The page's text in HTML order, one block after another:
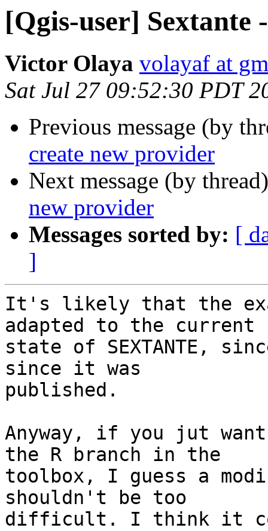
[Qgis-user] Sextante
Victor Olaya volayaf at
Sat Jul 27 09:52:30 PDT
Previous message (by
create new provider
Next message (by
new provider
Messages sorted by: [
]
It's likely that the
adapted to the current
state of SEXTANTE,
since it was
published.
Anyway, if you jut
the R branch in the
toolbox, I guess a
shouldn't be too
difficult. I think it